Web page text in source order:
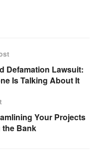
Defamation Lawsuit:
Is Talking About It
Your Projects
Bank